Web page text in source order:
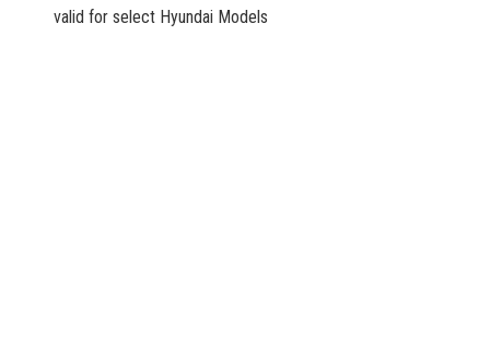
valid for select Hyundai Models